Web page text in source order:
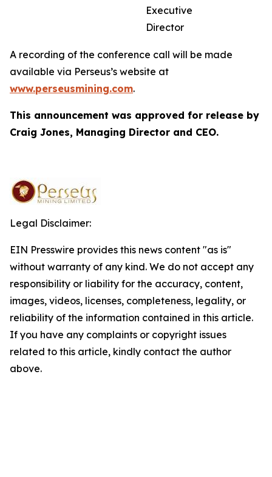
Executive
Director
A recording of the conference call will be made
available via Perseus’s website at
www.perseusmining.com.
This announcement was approved for release by
Craig Jones, Managing Director and CEO.
Legal Disclaimer:
EIN Presswire provides this news content "as is"
without warranty of any kind. We do not accept any
responsibility or liability for the accuracy, content,
images, videos, licenses, completeness, legality, or
reliability of the information contained in this article.
If you have any complaints or copyright issues
related to this article, kindly contact the author
above.